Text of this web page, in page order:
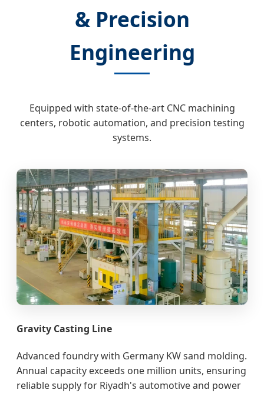
& Precision
Engineering
Equipped with state-of-the-art CNC machining
centers, robotic automation, and precision testing
systems.
Gravity Casting Line
Advanced foundry with Germany KW sand molding.
Annual capacity exceeds one million units, ensuring
reliable supply for Riyadh's automotive and power